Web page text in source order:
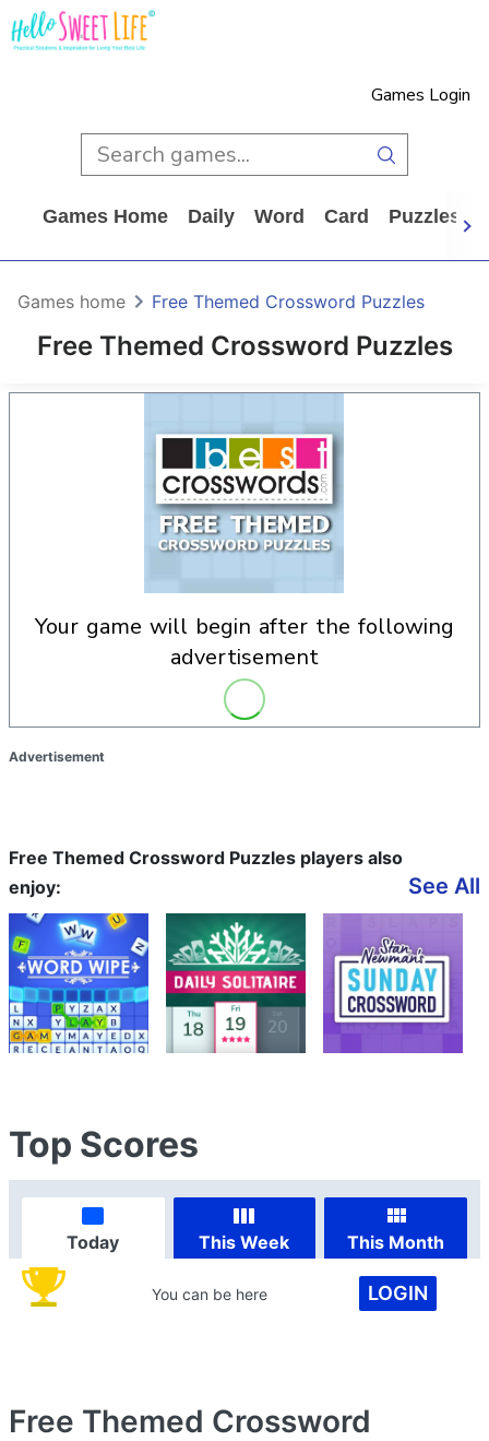
Games Login
Games Home Daily Word Card Puzzles
Free Themed Crossword Puzzles
Games home Free Themed Crossword Puzzles
your game will begin after the following
advertisement
Advertisement
Free Themed Crossword Puzzles players also
enjoy:
See All
Top Scores
Today This Week This Month
You can be here LOGIN
Free Themed Crossword